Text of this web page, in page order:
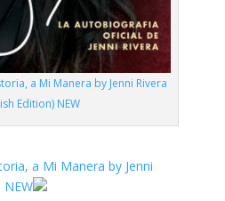
a Mi Manera by Jenni Rivera
Edition) NEW
a Mi Manera by Jenni
NEW